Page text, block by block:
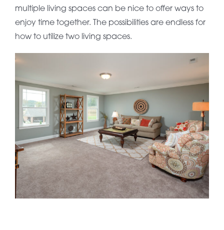
multiple living spaces can be nice to offer ways to
enjoy time together. The possibilities are endless for
how to utilize two living spaces.